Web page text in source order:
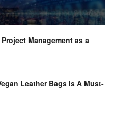
Management as a
Leather Bags Is A Must-